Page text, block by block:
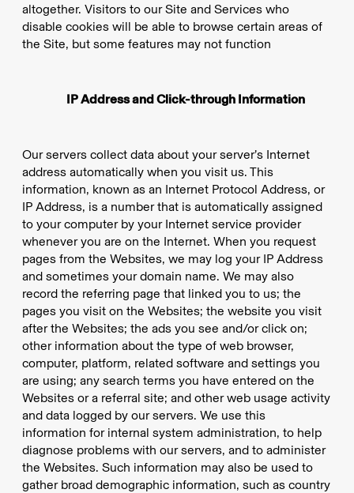
altogether. Visitors to our Site and Services who
disable cookies will be able to browse certain areas of
the Site, but some features may not function
IP Address and Click-through Information
Our servers collect data about your server’s Internet
address automatically when you visit us. This
information, known as an Internet Protocol Address, or
IP Address, is a number that is automatically assigned
to your computer by your Internet service provider
whenever you are on the Internet. When you request
pages from the Websites, we may log your IP Address
and sometimes your domain name. We may also
record the referring page that linked you to us; the
pages you visit on the Websites; the website you visit
after the Websites; the ads you see and/or click on;
other information about the type of web browser,
computer, platform, related software and settings you
are using; any search terms you have entered on the
Websites or a referral site; and other web usage activity
and data logged by our servers. We use this
information for internal system administration, to help
diagnose problems with our servers, and to administer
the Websites. Such information may also be used to
gather broad demographic information, such as country